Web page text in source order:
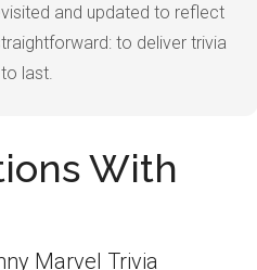
and updated to reflect
to deliver trivia
last.
With
Marvel Trivia